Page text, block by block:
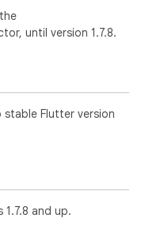
until version 1.7.8.
Flutter version
1.7.8 and up.